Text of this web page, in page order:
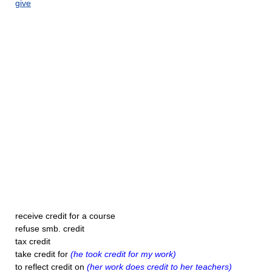
give
receive credit for a course
refuse smb. credit
tax credit
take credit for (he took credit for my work)
to reflect credit on (her work does credit to her teachers)